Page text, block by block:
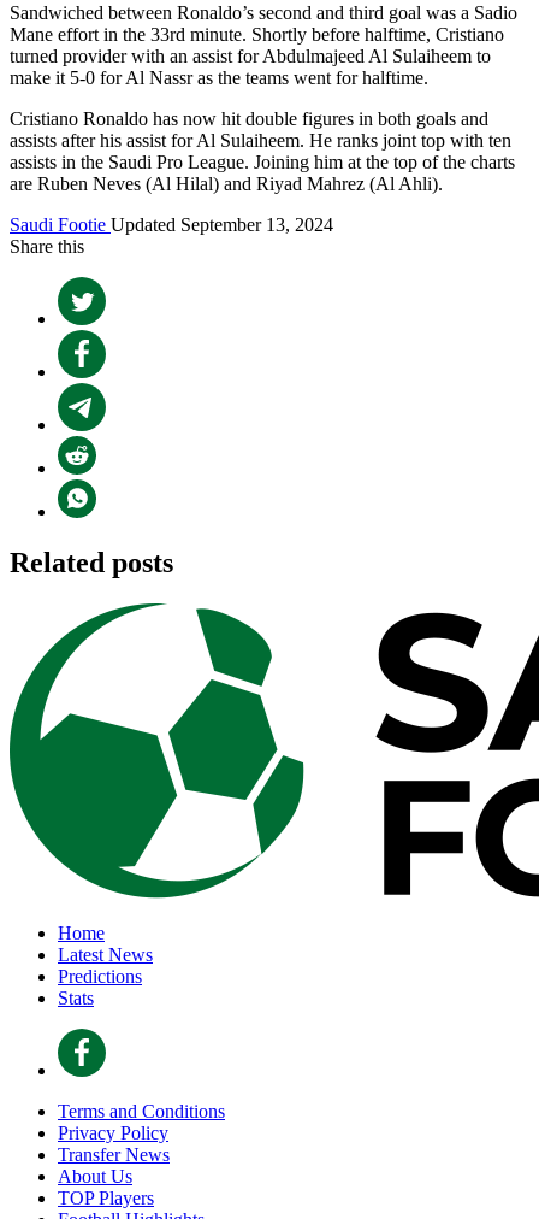
Sandwiched between Ronaldo’s second and third goal was a Sadio
Mane effort in the 33rd minute. Shortly before halftime, Cristiano
turned provider with an assist for Abdulmajeed Al Sulaiheem to
make it 5-0 for Al Nassr as the teams went for halftime.
Cristiano Ronaldo has now hit double figures in both goals and
assists after his assist for Al Sulaiheem. He ranks joint top with ten
assists in the Saudi Pro League. Joining him at the top of the charts
are Ruben Neves (Al Hilal) and Riyad Mahrez (Al Ahli).
Saudi Footie Updated September 13, 2024
Share this
Related posts
Home
Latest News
Predictions
Stats
Terms and Conditions
Privacy Policy
Transfer News
About Us
TOP Players